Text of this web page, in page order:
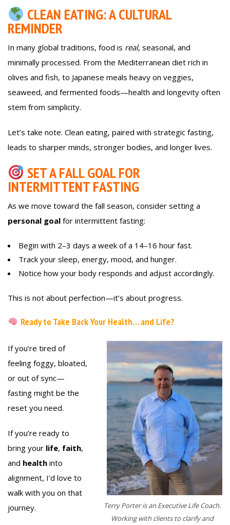
CLEAN EATING: A CULTURAL
REMINDER
In many global traditions, food is real, seasonal, and
minimally processed. From the Mediterranean diet rich in
olives and fish, to Japanese meals heavy on veggies,
seaweed, and fermented foods—health and longevity often
stem from simplicity.
Let’s take note. Clean eating, paired with strategic fasting,
leads to sharper minds, stronger bodies, and longer lives.
SET A FALL GOAL FOR
INTERMITTENT FASTING
As we move toward the fall season, consider setting a
personal goal for intermittent fasting:
Begin with 2–3 days a week of a 14–16 hour fast.
Track your sleep, energy, mood, and hunger.
Notice how your body responds and adjust accordingly.
This is not about perfection—it’s about progress.
Ready to Take Back Your Health… and Life?
Terry Porter is an Executive Life Coach.
Working with clients to clarify and
If you’re tired of
feeling foggy, bloated,
or out of sync—
fasting might be the
reset you need.
If you’re ready to
bring your life, faith,
and health into
alignment, I’d love to
walk with you on that
journey.